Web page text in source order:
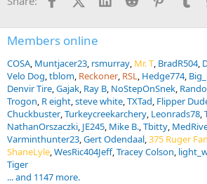
Members online
COSA Muntjacer23 rsmurray Mr. T BradR504
Velo Dog tblom Reckoner RSL Hedge774
Denvir Tire Gajak Ray B NoStepOnSnek
Trogon R eight steve white TXTad Flipper
Chuckbuster Turkeycreekarchery Leonrads78
NathanOrszaczki JE245 Mike B. Tbitty
Varminthunter23 Gert Odendaal 375 Ruger Fan
ShaneLyle WesRic404Jeff Tracey Colson
Tiger
... and 1147 more.